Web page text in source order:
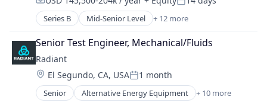
Energy Production
Energy Services
Nuclear Electric Power Generation
Renewable Energy
Sustainability
Compensation: Posted:
Series B Mid-Senior Level + 12 more
Aerospace & Defense
Consumer Electronics
Consumer Goods
Defense
Defense and Space Manufacturing
Drones
Senior Test Engineer, Mechanical/Fluids
Radiant
Location:
El Segundo, CA, USAPosted:
1 month
Senior Alternative Energy Equipment + 10 more
Clean Energy